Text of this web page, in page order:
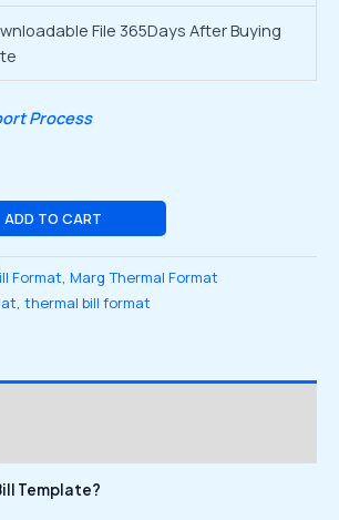
File 365Days After Buying
Process
ADD TO CART
Format, Marg Thermal Format
, thermal bill format
Template?